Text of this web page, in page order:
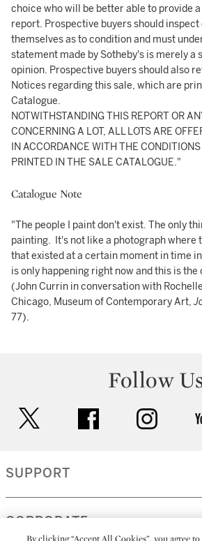
choice who will be better able to provide
report. Prospective buyers should
themselves as to condition and must
statement made by Sotheby's is merely a
opinion. Prospective buyers should also
Notices regarding this sale, which are
Catalogue.
NOTWITHSTANDING THIS REPORT OR
CONCERNING A LOT, ALL LOTS ARE
IN ACCORDANCE WITH THE
PRINTED IN THE SALE CATALOGUE."
Catalogue Note
"The people I paint don't exist. The only
painting. It's not like a photograph where
that existed at a certain moment in time
is only happening right now and this is the
(John Currin in conversation with
Chicago, Museum of Contemporary Art,
77).
Follow
facebook
SUPPORT
CORPORATE
By clicking “Accept All Cookies”, you agree